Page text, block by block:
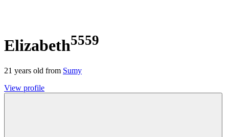
Elizabeth5559
21 years old from Sumy
View profile